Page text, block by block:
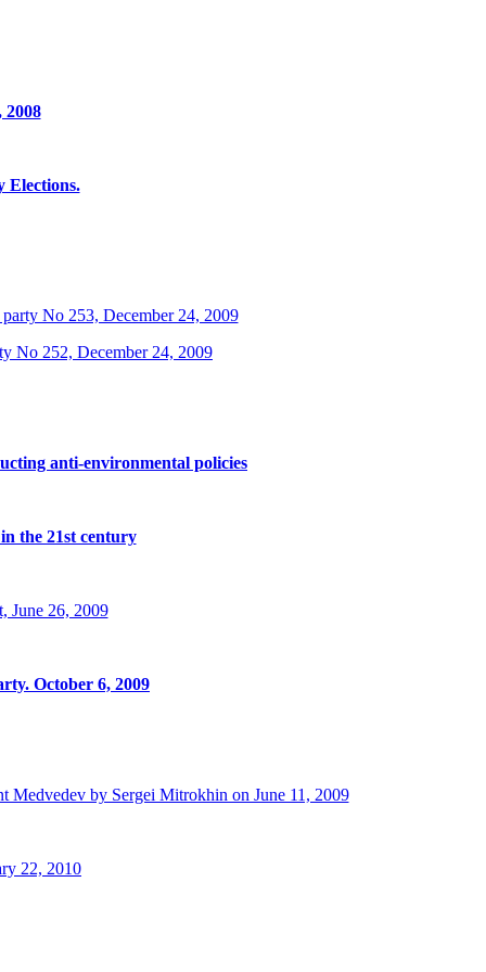
Elections.
No 253, December 24, 2009
No 252, December 24, 2009
anti-environmental policies
the 21st century
June 26, 2009
October 6, 2009
Medvedev by Sergei Mitrokhin on June 11, 2009
22, 2010